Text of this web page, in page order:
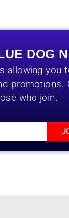
DOG
allowing you
promotions.
who join.